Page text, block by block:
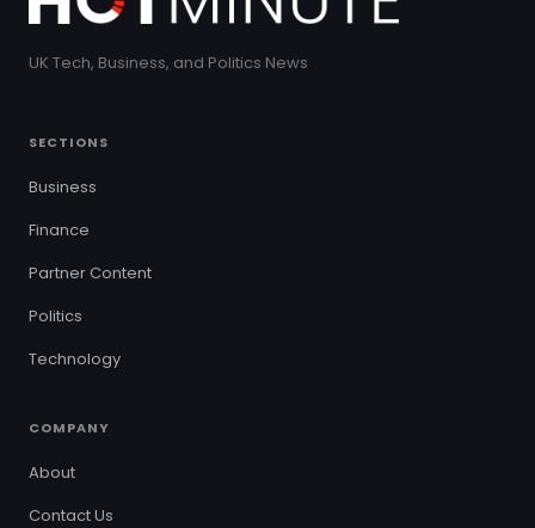
UK Tech, Business, and Politics News
SECTIONS
Business
Finance
Partner Content
Politics
Technology
COMPANY
About
Contact Us